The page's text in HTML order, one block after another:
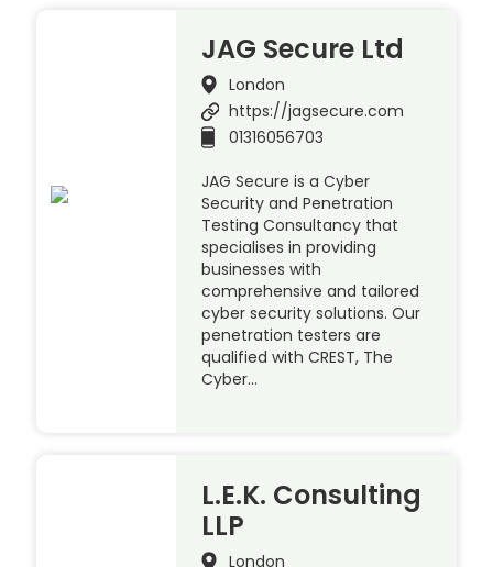
JAG Secure Ltd
London
https://jagsecure.com
01316056703
JAG Secure is a Cyber
Security and Penetration
Testing Consultancy that
specialises in providing
businesses with
comprehensive and tailored
cyber security solutions. Our
penetration testers are
qualified with CREST, The
Cyber…
L.E.K. Consulting
LLP
London